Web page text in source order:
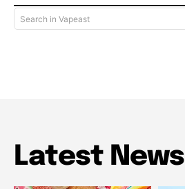
Search in Vapeast
Latest News